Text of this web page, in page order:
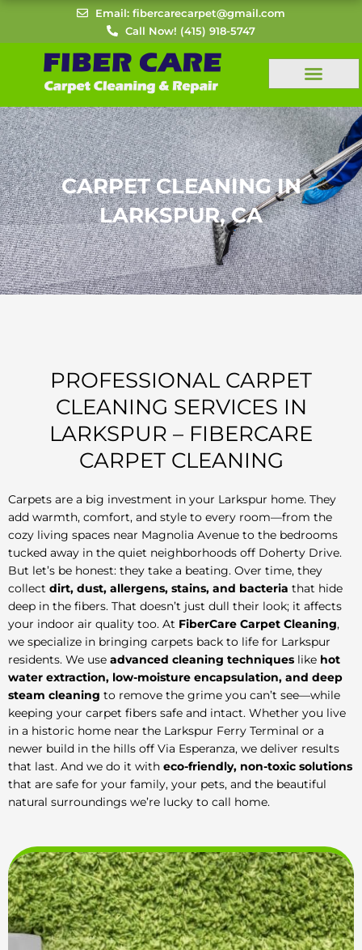
content
Email: fibercarecarpet@gmail.com
Call Now! (415) 918-5747
CARPET CLEANING IN
LARKSPUR, CA
PROFESSIONAL CARPET
CLEANING SERVICES IN
LARKSPUR – FIBERCARE
CARPET CLEANING
Carpets are a big investment in your Larkspur home. They
add warmth, comfort, and style to every room—from the
cozy living spaces near Magnolia Avenue to the bedrooms
tucked away in the quiet neighborhoods off Doherty Drive.
But let’s be honest: they take a beating. Over time, they
collect dirt, dust, allergens, stains, and bacteria that hide
deep in the fibers. That doesn’t just dull their look; it affects
your indoor air quality too. At FiberCare Carpet Cleaning,
we specialize in bringing carpets back to life for Larkspur
residents. We use advanced cleaning techniques like hot
water extraction, low-moisture encapsulation, and deep
steam cleaning to remove the grime you can’t see—while
keeping your carpet fibers safe and intact. Whether you live
in a historic home near the Larkspur Ferry Terminal or a
newer build in the hills off Via Esperanza, we deliver results
that last. And we do it with eco-friendly, non-toxic solutions
that are safe for your family, your pets, and the beautiful
natural surroundings we’re lucky to call home.